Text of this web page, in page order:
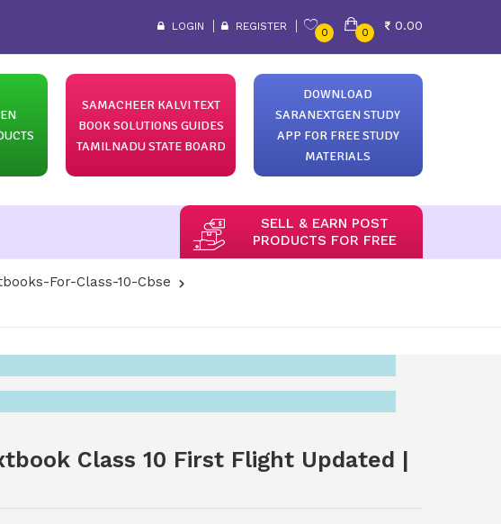
LOGIN REGISTER
0 0
0.00
SAMACHEER KALVI TEXT
BOOK SOLUTIONS GUIDES
TAMILNADU STATE BOARD
DOWNLOAD
SARANEXTGEN STUDY
APP FOR FREE STUDY
MATERIALS
SELL & EARN POST
PRODUCTS FOR FREE
For-Class-10-Cbse
Class 10 First Flight Updated |